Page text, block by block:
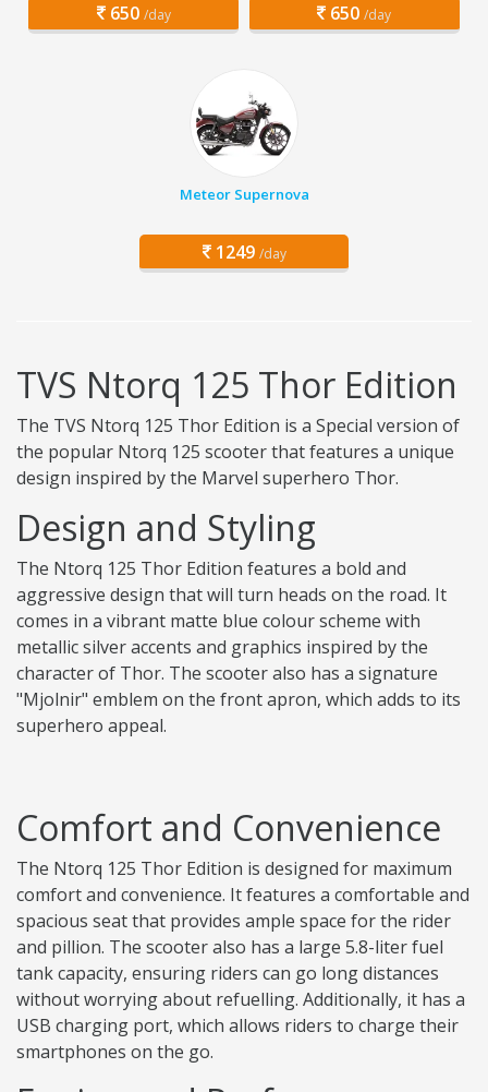
650 /day 650 /day
Meteor Supernova
1249 /day
TVS Ntorq 125 Thor Edition
The TVS Ntorq 125 Thor Edition is a Special version of
the popular Ntorq 125 scooter that features a unique
design inspired by the Marvel superhero Thor.
Design and Styling
The Ntorq 125 Thor Edition features a bold and
aggressive design that will turn heads on the road. It
comes in a vibrant matte blue colour scheme with
metallic silver accents and graphics inspired by the
character of Thor. The scooter also has a signature
"Mjolnir" emblem on the front apron, which adds to its
superhero appeal.
Comfort and Convenience
The Ntorq 125 Thor Edition is designed for maximum
comfort and convenience. It features a comfortable and
spacious seat that provides ample space for the rider
and pillion. The scooter also has a large 5.8-liter fuel
tank capacity, ensuring riders can go long distances
without worrying about refuelling. Additionally, it has a
USB charging port, which allows riders to charge their
smartphones on the go.